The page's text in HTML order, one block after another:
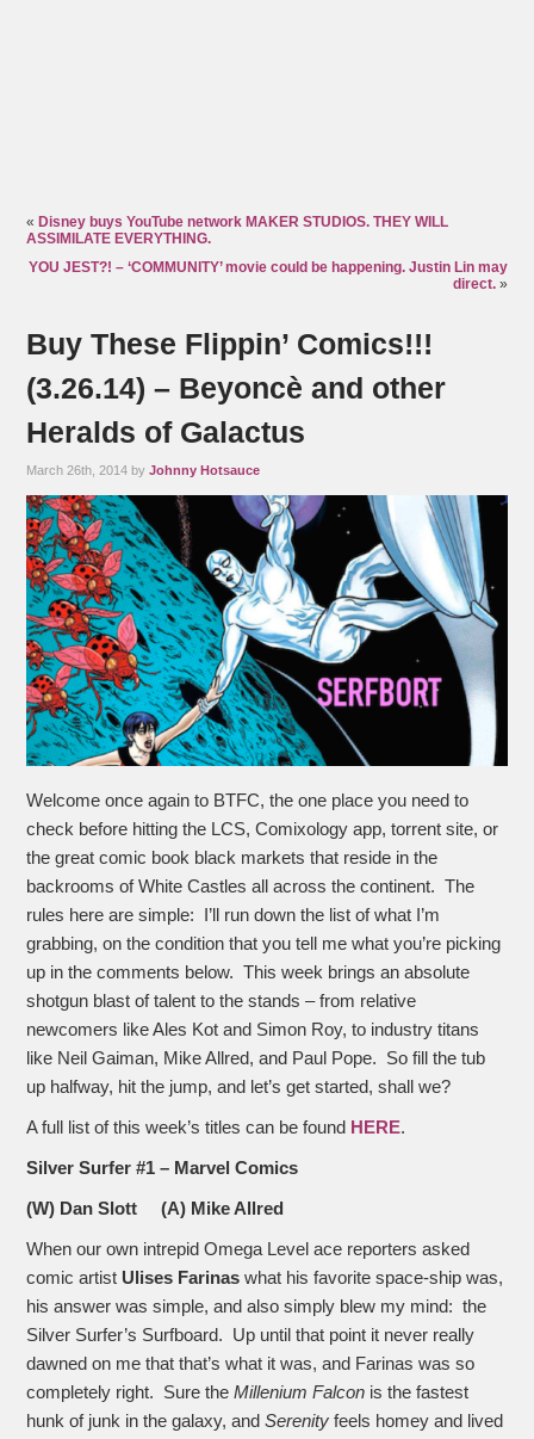
« Disney buys YouTube network MAKER STUDIOS. THEY WILL
ASSIMILATE EVERYTHING.
YOU JEST?! – ‘COMMUNITY’ movie could be happening. Justin Lin may
direct.»
Buy These Flippin’ Comics!!!
(3.26.14) – Beyoncè and other
Heralds of Galactus
March 26th, 2014 byJohnny Hotsauce
Welcome once again to BTFC, the one place you need to
check before hitting the LCS, Comixology app, torrent site, or
the great comic book black markets that reside in the
backrooms of White Castles all across the continent. The
rules here are simple: I’ll run down the list of what I’m
grabbing, on the condition that you tell me what you’re picking
up in the comments below. This week brings an absolute
shotgun blast of talent to the stands – from relative
newcomers like Ales Kot and Simon Roy, to industry titans
like Neil Gaiman, Mike Allred, and Paul Pope. So fill the tub
up halfway, hit the jump, and let’s get started, shall we?
A full list of this week’s titles can be found HERE.
Silver Surfer #1 – Marvel Comics
(W) Dan Slott (A) Mike Allred
When our own intrepid Omega Level ace reporters asked
comic artist Ulises Farinaswhat his favorite space-ship was,
his answer was simple, and also simply blew my mind: the
Silver Surfer’s Surfboard. Up until that point it never really
dawned on me that that’s what it was, and Farinas was so
completely right. Sure theMillenium Falcon is the fastest
hunk of junk in the galaxy, andSerenity feels homey and lived